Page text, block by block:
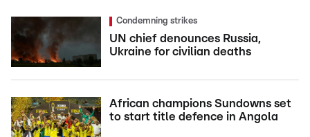
Condemning strikes
UN chief denounces Russia,
Ukraine for civilian deaths
African champions Sundowns set
to start title defence in Angola